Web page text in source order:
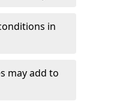
in
may add to